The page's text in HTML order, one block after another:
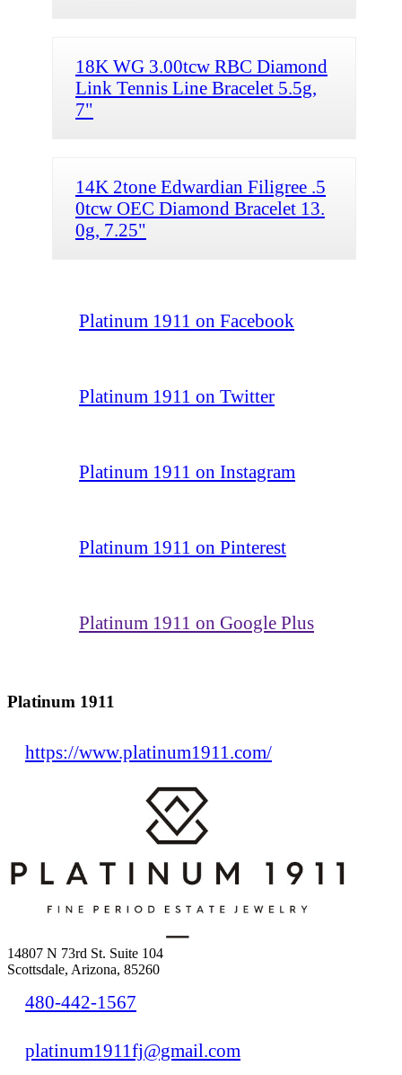
18K WG 3.00tcw RBC Diamond
Link Tennis Line Bracelet 5.5g,
7"
14K 2tone Edwardian Filigree .5
0tcw OEC Diamond Bracelet 13.
0g, 7.25"
Platinum 1911 on Facebook
Platinum 1911 on Twitter
Platinum 1911 on Instagram
Platinum 1911 on Pinterest
Platinum 1911 on Google Plus
Platinum 1911
https://www.platinum1911.com/
14807 N 73rd St. Suite 104
Scottsdale, Arizona, 85260
480-442-1567
platinum1911fj@gmail.com